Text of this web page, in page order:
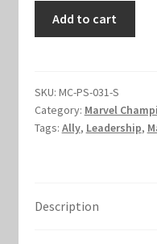
Marvel Champions Shop
Marvel Champions Shop
Add to cart
SKU: MC-PS-031-S
Category: Marvel
Tags: Ally, Leadership,
Description